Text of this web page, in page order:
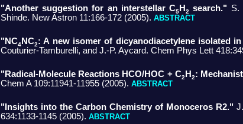
"Another suggestion for an interstellar C5 H2 search." S.
Shinde. New Astron 11:166-172 (2005). ABSTRACT
"NC4NC2: A new isomer of dicyanodiacetylene isolated
Couturier-Tamburelli, and J.-P. Aycard. Chem Phys Lett
"Radical-Molecule Reactions HCO/HOC + C2 H 2:
Chem A 109:11941-11955 (2005). ABSTRACT
"Insights into the Carbon Chemistry of Monoceros R2."
634:1133-1145 (2005). ABSTRACT